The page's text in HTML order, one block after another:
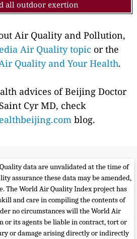
all outdoor exertion
Air Quality and Pollution,
Air Quality topic or the
Quality and Your Health.
advices of Beijing Doctor
Cyr MD, check
blog.
data are unvalidated at the time of
assurance these data may be amended,
The World Air Quality Index project has
and care in compiling the contents of
no circumstances will the World Air
or its agents be liable in contract, tort or
or damage arising directly or indirectly